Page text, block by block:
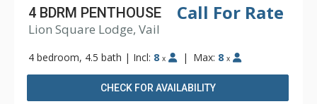
Call For Rate
4 BDRM PENTHOUSE
Lion Square Lodge, Vail
4 bedroom, 4.5 bath | Incl: 8 x | Max: 8 x
CHECK FOR AVAILABILITY